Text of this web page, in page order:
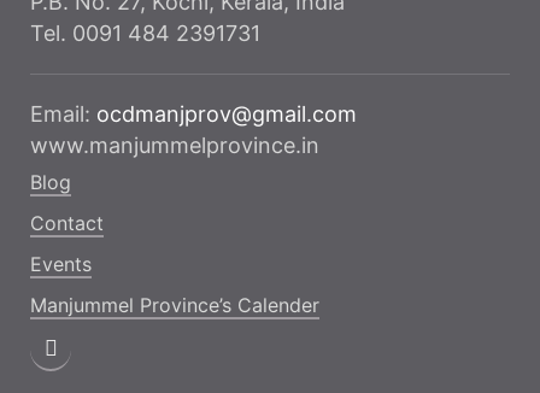
Tel. 0091 484 2391731
Email: ocdmanjprov@gmail.com
www.manjummelprovince.in
Blog
Contact
Events
Manjummel Province’s Calender